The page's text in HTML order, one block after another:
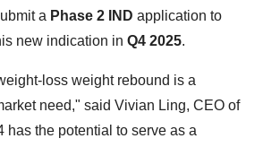
a Phase 2 IND application to
new indication in Q4 2025.
loss weight rebound is a
need," said Vivian Ling, CEO of
has the potential to serve as a